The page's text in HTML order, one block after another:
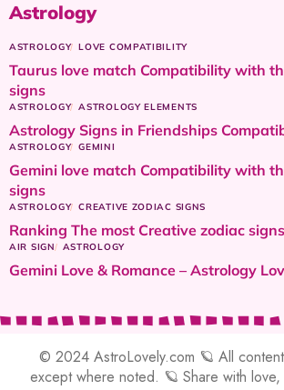
Astrology
ASTROLOGY LOVE COMPATIBILITY
Taurus love match Compatibility with
signs
ASTROLOGY ASTROLOGY ELEMENTS
Astrology Signs in Friendships
ASTROLOGY GEMINI
Gemini love match Compatibility with
signs
ASTROLOGY CREATIVE ZODIAC SIGNS
Ranking The most Creative zodiac signs
AIR SIGN ASTROLOGY
Gemini Love & Romance – Astrology
© 2024 AstroLovely.com 🪐 All
except where noted. 🪐 Share with